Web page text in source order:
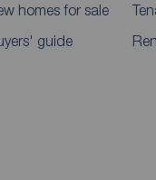
homes for sale
guide